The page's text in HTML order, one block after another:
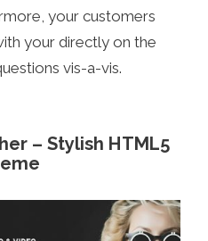
your customers
your directly on the
vis-a-vis.
– Stylish HTML5